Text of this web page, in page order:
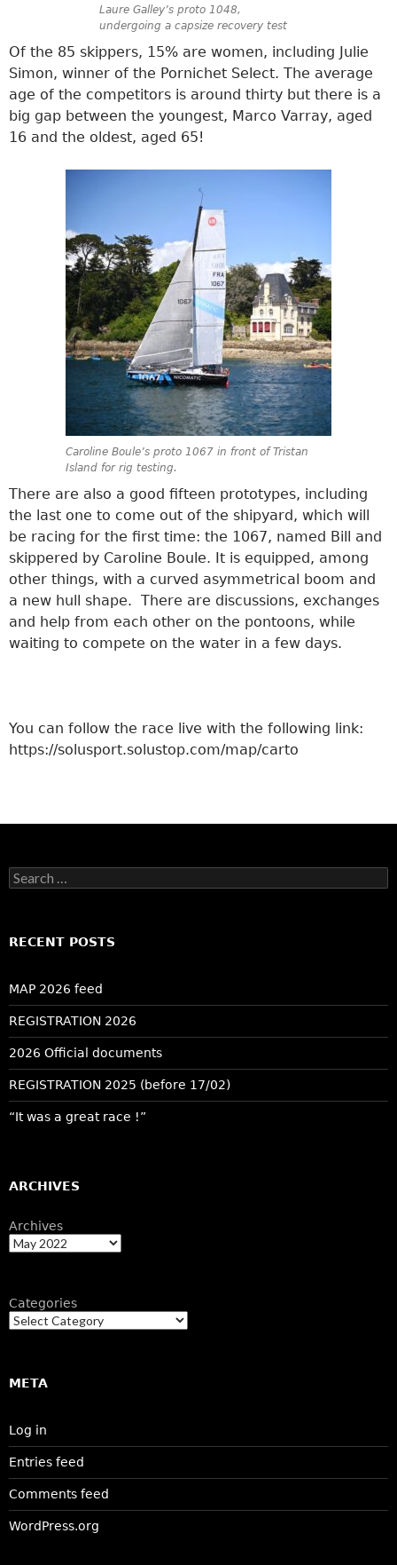
Laure Galley’s proto 1048,
undergoing a capsize recovery test
Of the 85 skippers, 15% are women, including Julie
Simon, winner of the Pornichet Select. The average
age of the competitors is around thirty but there is a
big gap between the youngest, Marco Varray, aged
16 and the oldest, aged 65!
Caroline Boule’s proto 1067 in front of Tristan
Island for rig testing.
There are also a good fifteen prototypes, including
the last one to come out of the shipyard, which will
be racing for the first time: the 1067, named Bill and
skippered by Caroline Boule. It is equipped, among
other things, with a curved asymmetrical boom and
a new hull shape. There are discussions, exchanges
and help from each other on the pontoons, while
waiting to compete on the water in a few days.
You can follow the race live with the following link:
https://solusport.solustop.com/map/carto
Search
for:
RECENT POSTS
MAP 2026 feed
REGISTRATION 2026
2026 Official documents
REGISTRATION 2025 (before 17/02)
“It was a great race !”
ARCHIVES
Archives
Categories
META
Log in
Entries feed
Comments feed
WordPress.org